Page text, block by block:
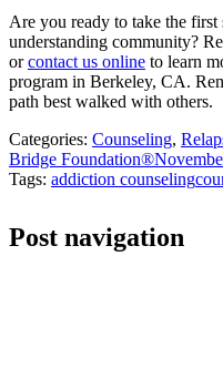
Are you ready to take the
understanding community?
orcontact us online to learn
program in Berkeley, CA.
path best walked with others.
Categories: Counseling,
Bridge Foundation®
Tags: addiction counseling
Post navigation